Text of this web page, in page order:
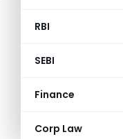
RBI
SEBI
Finance
Corp Law